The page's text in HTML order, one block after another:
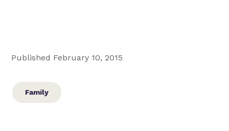
Published February 10, 2015
Family